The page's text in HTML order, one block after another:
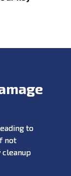
to
not
cleanup